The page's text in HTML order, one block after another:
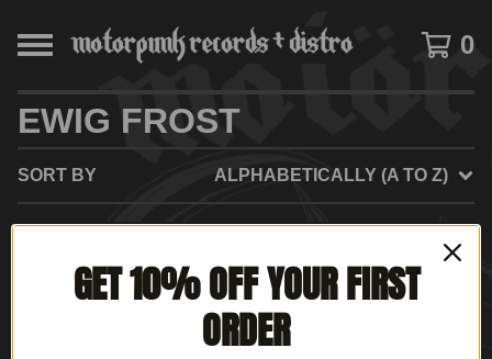
0
EWIG FROST
SORT BY ALPHABETICALLY (A TO Z)
SOLD
OUT
GET 10% OFF YOUR FIRST
ORDER